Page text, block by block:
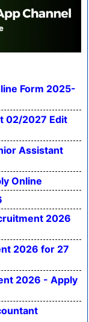
Form 2025-
02/2027 Edit
Assistant
Online
2026
2026 for 27
2026 - Apply